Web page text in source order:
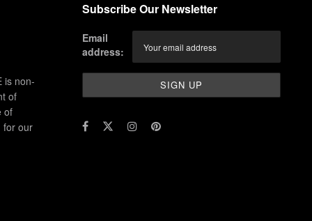
is non-
of
of
our
Subscribe Our Newsletter
Email
address: